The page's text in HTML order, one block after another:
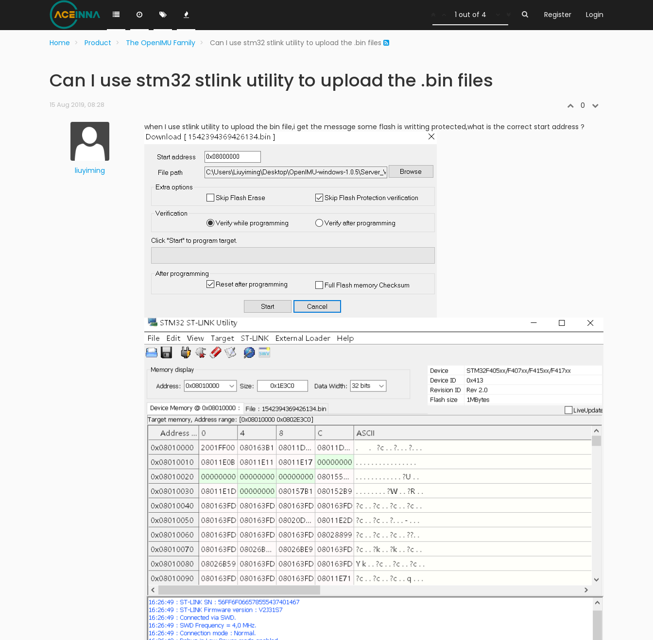
Register Login
1 out of 4
Home Product The OpenIMU Family Can I use stm32 stlink utility to upload the .bin files
Can I use stm32 stlink utility to upload the .bin files
15 Aug 2019, 08:28 0
liuyiming
when I use stlink utility to upload the bin file,i get the message some flash is writting protected,what is the correct start address ?